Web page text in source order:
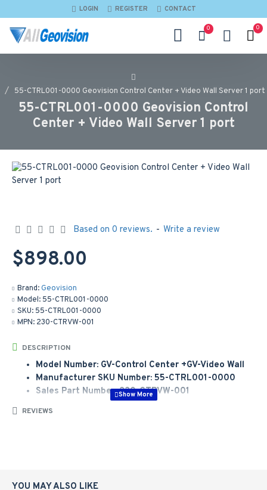
LOGIN REGISTER CONTACT
0 0
55-CTRL001-0000 Geovision Control Center + Video Wall Server 1 port
55-CTRL001-0000 Geovision Control
Center + Video Wall Server 1 port
Brand:Geovision
Model: 55-CTRL001-0000
SKU: 55-CTRL001-0000
MPN: 230-CTRVW-001
Based on 0 reviews. - Write a review
$898.00
DESCRIPTION
Model Number: GV-Control Center +GV-Video Wall
Manufacturer SKU Number: 55-CTRL001-0000
Sales Part Number: 230-CTRVW-001
Control Center + Video Wall Server 1 port
REVIEWS
YOU MAY ALSO LIKE